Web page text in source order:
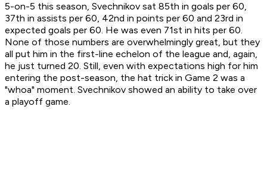
5-on-5 this season, Svechnikov sat 85th in goals per 60,
37th in assists per 60, 42nd in points per 60 and 23rd in
expected goals per 60. He was even 71st in hits per 60.
None of those numbers are overwhelmingly great, but they
all put him in the first-line echelon of the league and, again,
he just turned 20. Still, even with expectations high for him
entering the post-season, the hat trick in Game 2 was a
"whoa" moment. Svechnikov showed an ability to take over
a playoff game.